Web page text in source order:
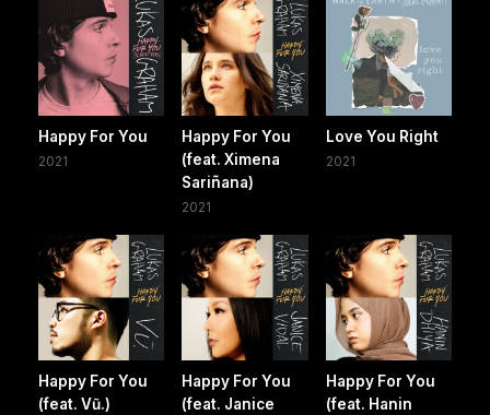
Happy For You
2021
Happy For You
(feat. Ximena
Sariñana)
2021
Love You Right
2021
Happy For You
(feat. Vũ.)
Happy For You
(feat. Janice
Happy For You
(feat. Hanin